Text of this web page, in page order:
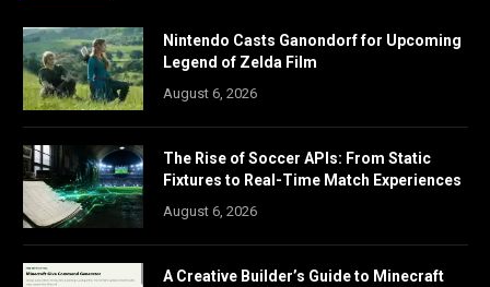
Nintendo Casts Ganondorf for Upcoming
Legend of Zelda Film
August 6, 2026
The Rise of Soccer APIs: From Static
Fixtures to Real-Time Match Experiences
August 6, 2026
A Creative Builder’s Guide to Minecraft